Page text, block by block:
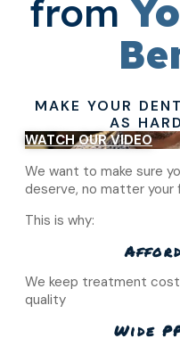
from
MAKE YOUR
AS
WATCH OUR VIDEO
We want to make sure
deserve, no matter your
This is why:
We keep treatment
quality
Wide